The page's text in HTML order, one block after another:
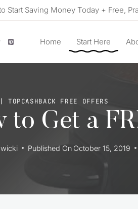
Start Saving Money Today + Free,
Home Start Here
TOPCASHBACK FREE OFFERS
to Get a
Published On October 15, 2019